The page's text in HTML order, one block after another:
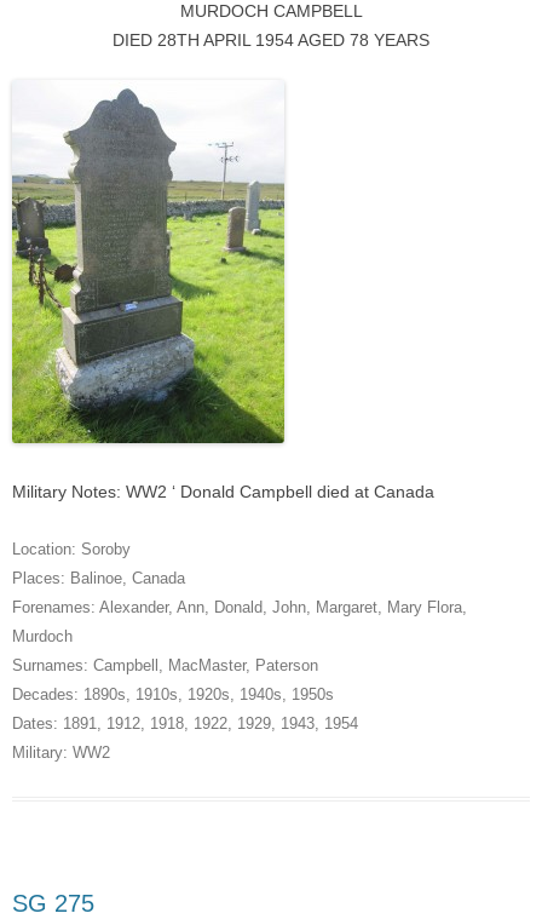
MURDOCH CAMPBELL
DIED 28TH APRIL 1954 AGED 78 YEARS
Military Notes: WW2 ‘ Donald Campbell died at Canada
Location: Soroby
Places: Balinoe, Canada
Forenames: Alexander, Ann, Donald, John, Margaret, Mary Flora,
Murdoch
Surnames: Campbell , MacMaster, Paterson
Decades: 1890s, 1910s, 1920s, 1940s, 1950s
Dates: 1891, 1912, 1918, 1922, 1929, 1943, 1954
Military: WW2
SG 275